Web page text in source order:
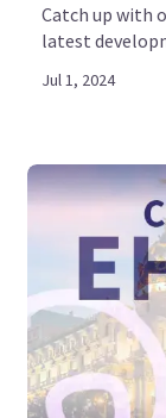
Catch up with
latest
Jul 1, 2024